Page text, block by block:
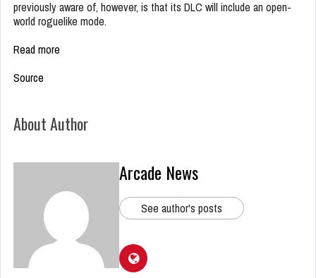
previously aware of, however, is that its DLC will include an open-
world roguelike mode.
Read more
Source
About Author
Arcade News
See author's posts